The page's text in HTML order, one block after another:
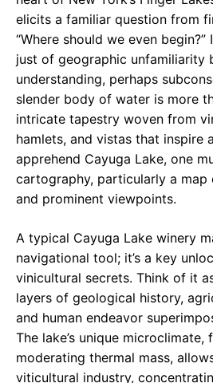
elicits a familiar question from
“Where should we even begin?”
just of geographic unfamiliarity
understanding, perhaps
slender body of water is more
intricate tapestry woven from
hamlets, and vistas that inspire
apprehend Cayuga Lake, one
cartography, particularly a map
and prominent viewpoints.
A typical Cayuga Lake winery
navigational tool; it’s a key
vinicultural secrets. Think of it
layers of geological history,
and human endeavor
The lake’s unique
moderating thermal mass,
viticultural industry,